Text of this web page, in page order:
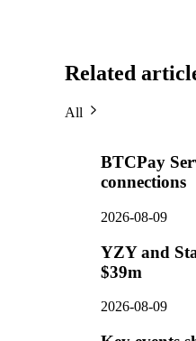
Related
All
BTCPay
connections
2026-08-09
YZY and
$39m
2026-08-09